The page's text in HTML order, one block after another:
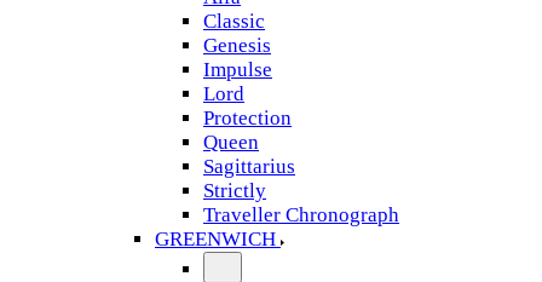
Classic
Genesis
Impulse
Lord
Protection
Queen
Sagittarius
Strictly
Traveller Chronograph
GREENWICH